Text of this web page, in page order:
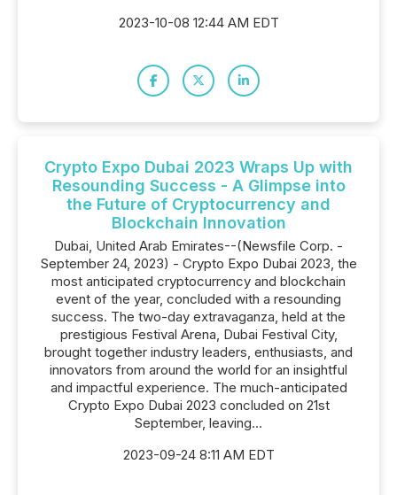
2023-10-08 12:44 AM EDT
Crypto Expo Dubai 2023 Wraps Up with
Resounding Success - A Glimpse into
the Future of Cryptocurrency and
Blockchain Innovation
Dubai, United Arab Emirates--(Newsfile Corp. -
September 24, 2023) - Crypto Expo Dubai 2023, the
most anticipated cryptocurrency and blockchain
event of the year, concluded with a resounding
success. The two-day extravaganza, held at the
prestigious Festival Arena, Dubai Festival City,
brought together industry leaders, enthusiasts, and
innovators from around the world for an insightful
and impactful experience. The much-anticipated
Crypto Expo Dubai 2023 concluded on 21st
September, leaving...
2023-09-24 8:11 AM EDT